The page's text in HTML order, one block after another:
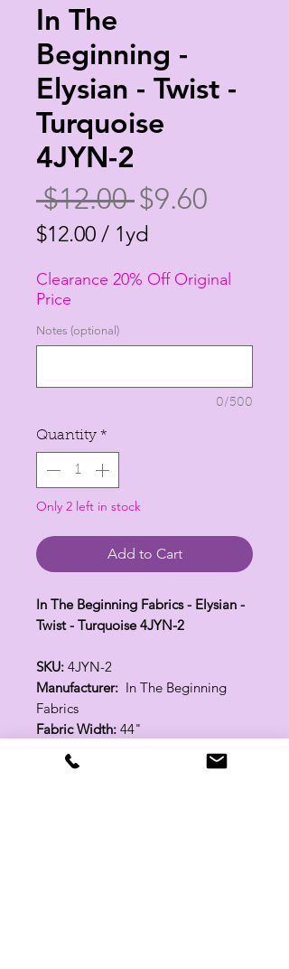
In The
Beginning -
Elysian - Twist -
Turquoise
4JYN-2
$12.00 Regular
Price
$9.60
$12.00 / 1yd
per
Yard
Clearance 20% Off Original
Price
Notes (optional)
0/500
Quantity *
Only 2 left in stock
Add to Cart
In The Beginning Fabrics - Elysian -
Twist - Turquoise 4JYN-2
SKU: 4JYN-2
Manufacturer: In The Beginning
Fabrics
Fabric Width: 44"
100% Cotton